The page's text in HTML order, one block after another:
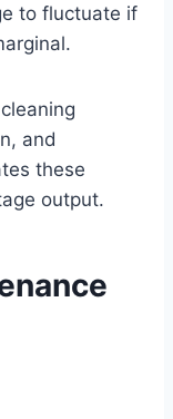
to fluctuate if
and
these
output.